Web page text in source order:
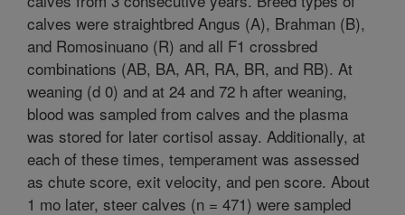
calves were straightbred Angus (A), Brahman (B),
and Romosinuano (R) and all F1 crossbred
combinations (AB, BA, AR, RA, BR, and RB). At
weaning (d 0) and at 24 and 72 h after weaning,
blood was sampled from calves and the plasma
was stored for later cortisol assay. Additionally, at
each of these times, temperament was assessed
as chute score, exit velocity, and pen score. About
1 mo later, steer calves (n = 471) were sampled